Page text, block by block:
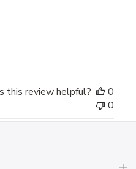
this review helpful?
0
0